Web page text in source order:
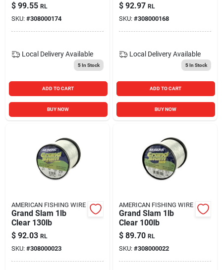
$ 99.55 RL
SKU: #308000174
Local Delivery Available
5In Stock
ADD TO CART
BUY NOW
$ 92.97 RL
SKU: #308000168
Local Delivery Available
5In Stock
ADD TO CART
BUY NOW
AMERICAN FISHING WIRE
Grand Slam 1lb
Clear 130lb
$ 92.03 RL
SKU: #308000023
AMERICAN FISHING WIRE
Grand Slam 1lb
Clear 100lb
$ 89.70 RL
SKU: #308000022